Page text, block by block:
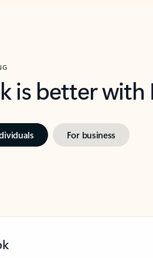
is better
For business